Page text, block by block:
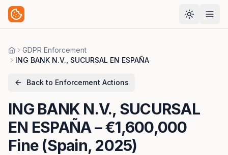
HomeGDPR Enforcement
ING BANK N.V., SUCURSAL EN ESPAÑA
Back to Enforcement Actions
ING BANK N.V., SUCURSAL
EN ESPAÑA– €1,600,000
Fine (Spain, 2025)